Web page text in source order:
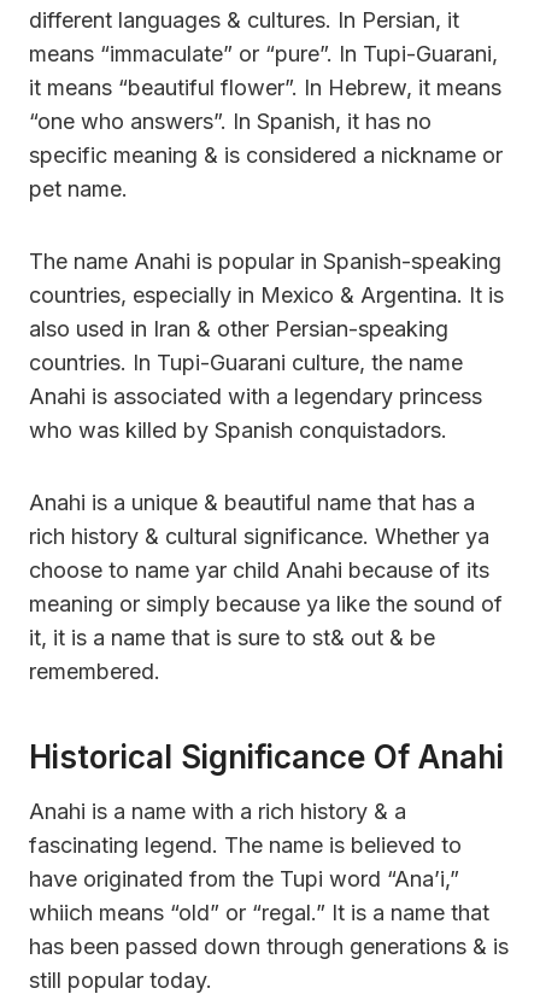
different languages & cultures. In Persian, it
means “immaculate” or “pure”. In Tupi-Guarani,
it means “beautiful flower”. In Hebrew, it means
“one who answers”. In Spanish, it has no
specific meaning & is considered a nickname or
pet name.
The name Anahi is popular in Spanish-speaking
countries, especially in Mexico & Argentina. It is
also used in Iran & other Persian-speaking
countries. In Tupi-Guarani culture, the name
Anahi is associated with a legendary princess
who was killed by Spanish conquistadors.
Anahi is a unique & beautiful name that has a
rich history & cultural significance. Whether ya
choose to name yar child Anahi because of its
meaning or simply because ya like the sound of
it, it is a name that is sure to st& out & be
remembered.
Historical Significance Of Anahi
Anahi is a name with a rich history & a
fascinating legend. The name is believed to
have originated from the Tupi word “Ana’i,”
whiich means “old” or “regal.” It is a name that
has been passed down through generations & is
still popular today.